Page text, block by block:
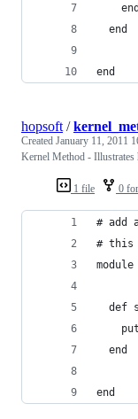
    end
  end
end
1 file 0
hopsoft /
Created January 11, 2011
Kernel Method -
# add
# this
def
  end
end